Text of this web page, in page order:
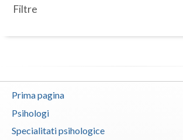
Botosani
Braila
Buzau
Calarasi
Articole
Membri
Filtre
Prima pagina
Psihologi
Specialitati psihologice